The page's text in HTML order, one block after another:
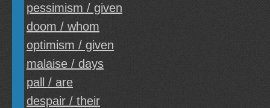
pessimism / given
doom / whom
optimism / given
malaise / days
pall / are
despair / their